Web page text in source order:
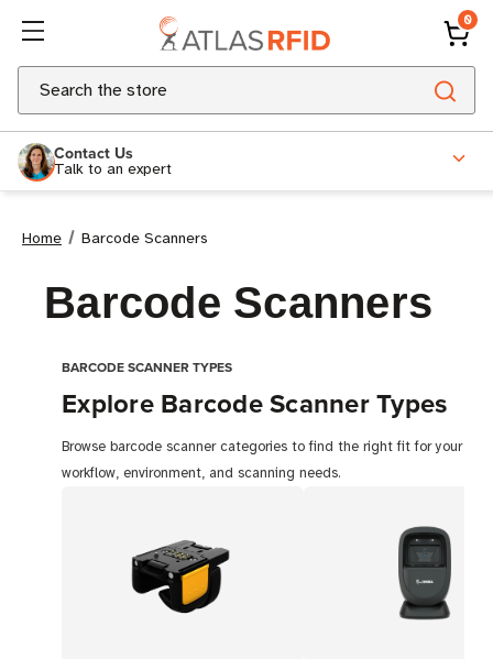
0
Search
Contact Us
Talk to an expert
Home Barcode Scanners
Barcode Scanners
BARCODE SCANNER TYPES
Explore Barcode Scanner Types
Browse barcode scanner categories to find the right fit for your
workflow, environment, and scanning needs.